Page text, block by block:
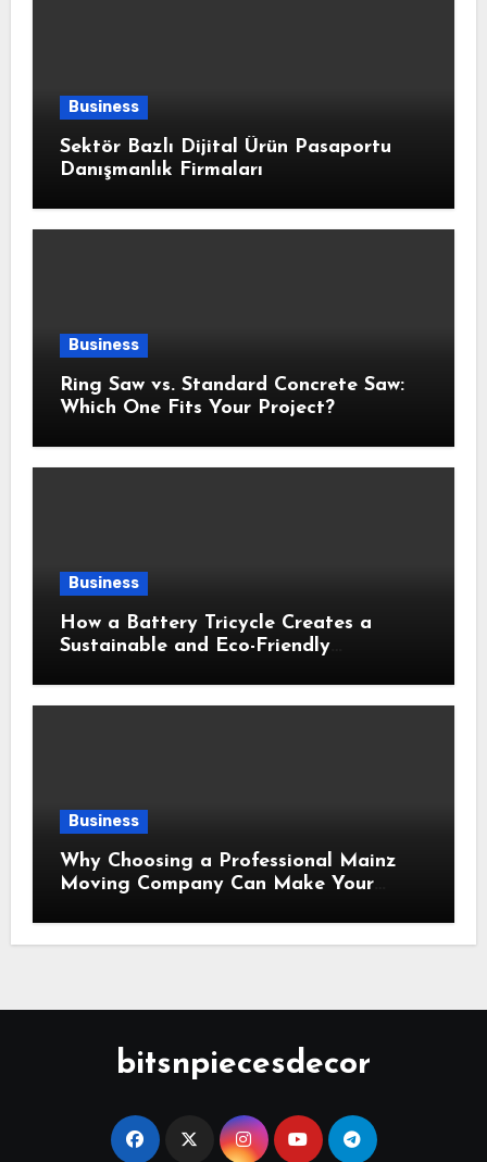
Business
Sektör Bazlı Dijital Ürün Pasaportu
Danışmanlık Firmaları
Business
Ring Saw vs. Standard Concrete Saw:
Which One Fits Your Project?
Business
How a Battery Tricycle Creates a
Sustainable and Eco-Friendly
Business
Why Choosing a Professional Mainz
Moving Company Can Make Your
bitsnpiecesdecor